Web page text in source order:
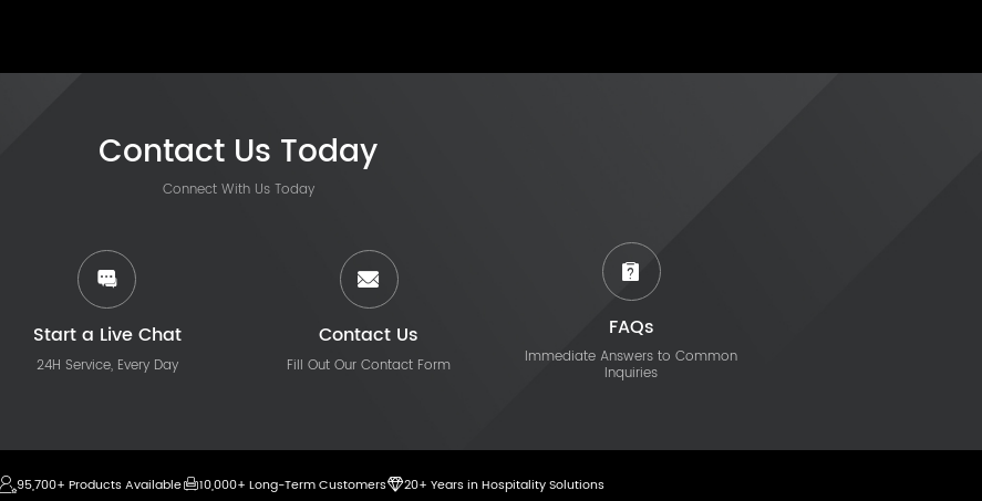
Contact Us Today
Connect With Us Today
Start a Live Chat
24H Service, Every Day
Contact Us
Fill Out Our Contact Form
FAQs
Immediate Answers to Common
Inquiries
95,700+ Products Available 10,000+ Long-Term Customers 20+ Years in Hospitality Solutions